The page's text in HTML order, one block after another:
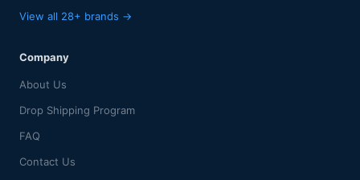
View all 28+ brands →
Company
About Us
Drop Shipping Program
FAQ
Contact Us